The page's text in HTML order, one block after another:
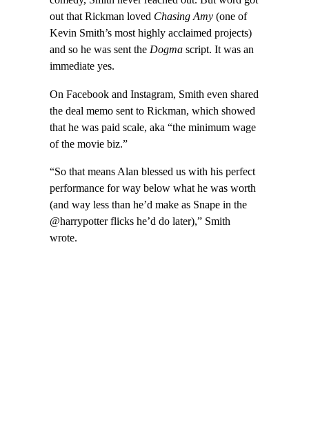
out that Rickman loved Chasing Amy (one of
Kevin Smith’s most highly acclaimed projects)
and so he was sent the Dogma script. It was an
immediate yes.
On Facebook and Instagram, Smith even shared
the deal memo sent to Rickman, which showed
that he was paid scale, aka “the minimum wage
of the movie biz.”
“So that means Alan blessed us with his perfect
performance for way below what he was worth
(and way less than he’d make as Snape in the
@harrypotter flicks he’d do later),” Smith
wrote.